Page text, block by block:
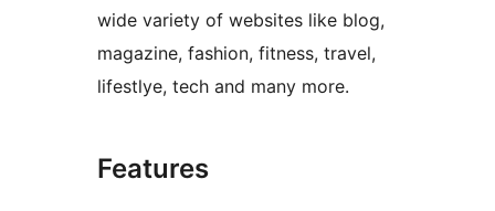
wide variety of websites like blog,
magazine, fashion, fitness, travel,
lifestlye, tech and many more.
Features